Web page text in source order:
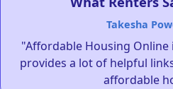
Takesha
"Affordable Housing
provides a lot of helpful
affordable